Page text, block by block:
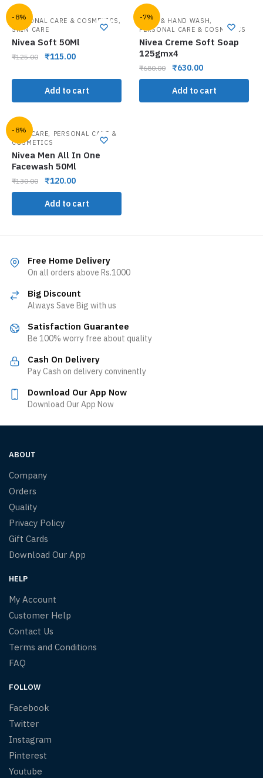
-8%
PERSONAL CARE & COSMETICS ,
SKIN CARE
Nivea Soft 50Ml
₹125.00 ₹115.00
Add to cart
-7%
BATH & HAND WASH,
PERSONAL CARE & COSMETICS
Nivea Creme Soft Soap
125gmx4
₹680.00 ₹630.00
Add to cart
-8%
FACE CARE, PERSONAL CARE &
COSMETICS
Nivea Men All In One
Facewash 50Ml
₹130.00 ₹120.00
Add to cart
Free Home Delivery
On all orders above Rs.1000
Big Discount
Always Save Big with us
Satisfaction Guarantee
Be 100% worry free about quality
Cash On Delivery
Pay Cash on delivery convinently
Download Our App Now
Download Our App Now
ABOUT
Company
Orders
Quality
Privacy Policy
Gift Cards
Download Our App
HELP
My Account
Customer Help
Contact Us
Terms and Conditions
FAQ
FOLLOW
Facebook
Twitter
Instagram
Pinterest
Youtube